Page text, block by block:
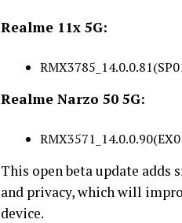
Realme 11x 5G:
Realme Narzo 50 5G:
This open beta update
and privacy, which will
device.